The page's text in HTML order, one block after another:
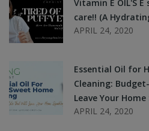
Vitamin E OIL'S
care!! (A
APRIL 24, 2020
Essential Oil for
Cleaning:
Leave Your
APRIL 24, 2020